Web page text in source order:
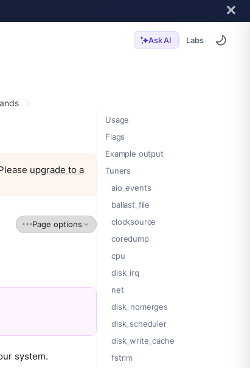
Ask AI Labs
Usage
Flags
Example output
Tuners
aio_events
ballast_file
clocksource
coredump
cpu
disk_irq
net
disk_nomerges
disk_scheduler
disk_write_cache
fstrim
upgrade to a
Page options
system.